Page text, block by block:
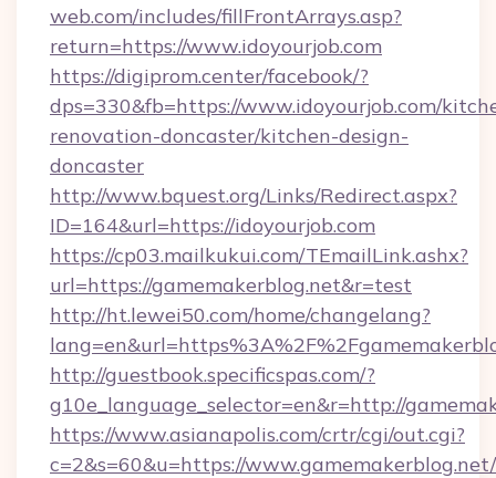
web.com/includes/fillFrontArrays.asp?
return=https://www.idoyourjob.com
https://digiprom.center/facebook/?
dps=330&fb=https://www.idoyourjob.com/
renovation-doncaster/kitchen-design-
doncaster
http://www.bquest.org/Links/Redirect.aspx?
ID=164&url=https://idoyourjob.com
https://cp03.mailkukui.com/TEmailLink.ashx?
url=https://gamemakerblog.net&r=test
http://ht.lewei50.com/home/changelang?
http://guestbook.specificspas.com/?
g10e_language_selector=en&r=http://
https://www.asianapolis.com/crtr/cgi/out.cgi?
c=2&s=60&u=https://www.gamemakerblog.net/